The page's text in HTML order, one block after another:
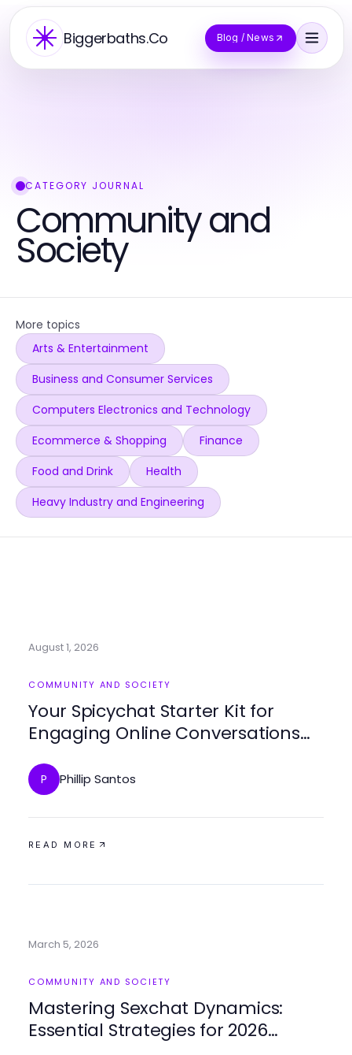
Biggerbaths.Co Blog / News
CATEGORY JOURNAL
Community and
Society
More topics
Arts & Entertainment
Business and Consumer Services
Computers Electronics and Technology
Ecommerce & Shopping
Finance
Food and Drink
Health
Heavy Industry and Engineering
August 1, 2026
COMMUNITY AND SOCIETY
Your Spicychat Starter Kit for
Engaging Online Conversations
P Phillip Santos
READ MORE
March 5, 2026
COMMUNITY AND SOCIETY
Mastering Sexchat Dynamics:
Essential Strategies for 2026